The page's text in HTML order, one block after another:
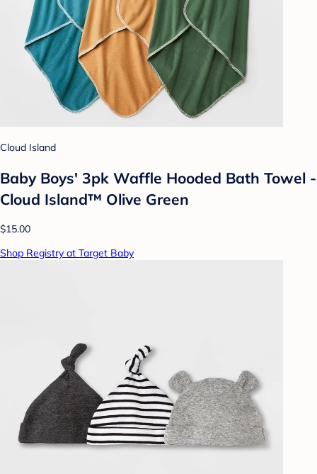
Cloud Island
Baby Boys' 3pk Waffle Hooded Bath Towel -
Cloud Island™ Olive Green
$15.00
Shop Registry at Target Baby